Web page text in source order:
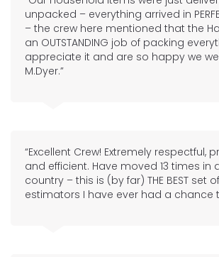
unpacked – everything arrived in
– the crew here mentioned that the
an OUTSTANDING job of packing
appreciate it and are so happy we
M.Dyer.”
“Excellent Crew! Extremely respectful,
and efficient. Have moved 13 times in
country – this is (by far) THE BEST set
estimators I have ever had a chance